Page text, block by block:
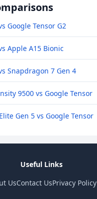
Google Tensor G2
Apple A15 Bionic
Snapdragon 7 Gen 4
9500 vs Google Tensor
Gen 5 vs Google Tensor
Useful Links
UsContact UsPrivacy Policy